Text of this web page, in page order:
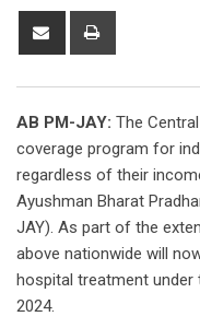
Share
AB PM-JAY: The
coverage program for
regardless of their
Ayushman Bharat
JAY). As part of the
above nationwide will
hospital treatment under
2024.